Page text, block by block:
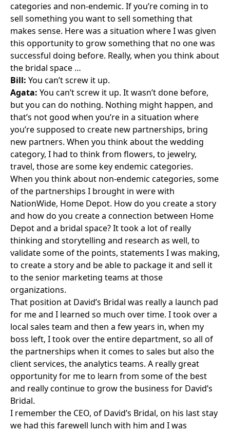
categories and non-endemic. If you’re coming in to
sell something you want to sell something that
makes sense. Here was a situation where I was given
this opportunity to grow something that no one was
successful doing before. Really, when you think about
the bridal space …
Bill: You can’t screw it up.
Agata: You can’t screw it up. It wasn’t done before,
but you can do nothing. Nothing might happen, and
that’s not good when you’re in a situation where
you’re supposed to create new partnerships, bring
new partners. When you think about the wedding
category, I had to think from flowers, to jewelry,
travel, those are some key endemic categories.
When you think about non-endemic categories, some
of the partnerships I brought in were with
NationWide, Home Depot. How do you create a story
and how do you create a connection between Home
Depot and a bridal space? It took a lot of really
thinking and storytelling and research as well, to
validate some of the points, statements I was making,
to create a story and be able to package it and sell it
to the senior marketing teams at those
organizations.
That position at David’s Bridal was really a launch pad
for me and I learned so much over time. I took over a
local sales team and then a few years in, when my
boss left, I took over the entire department, so all of
the partnerships when it comes to sales but also the
client services, the analytics teams. A really great
opportunity for me to learn from some of the best
and really continue to grow the business for David’s
Bridal.
I remember the CEO, of David’s Bridal, on his last stay
we had this farewell lunch with him and I was